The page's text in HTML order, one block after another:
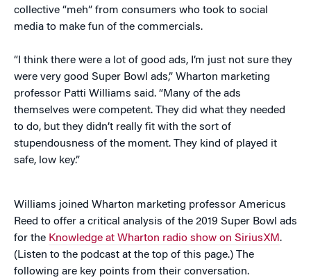
collective “meh” from consumers who took to social
media to make fun of the commercials.
“I think there were a lot of good ads, I’m just not sure they
were very good Super Bowl ads,” Wharton marketing
professor Patti Williams said. “Many of the ads
themselves were competent. They did what they needed
to do, but they didn’t really fit with the sort of
stupendousness of the moment. They kind of played it
safe, low key.”
Williams joined Wharton marketing professor Americus
Reed to offer a critical analysis of the 2019 Super Bowl ads
for the Knowledge at Wharton radio show on SiriusXM.
(Listen to the podcast at the top of this page.) The
following are key points from their conversation.